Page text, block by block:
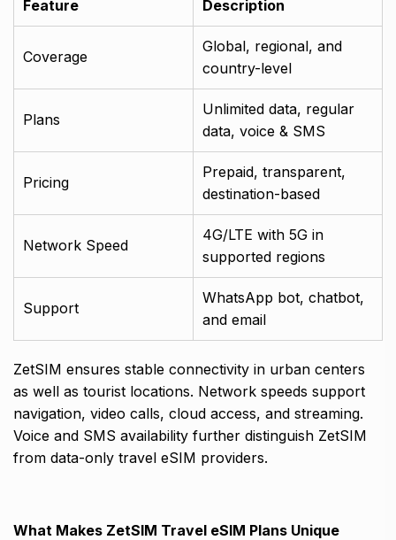
Feature Description
Coverage
Global, regional, and
country-level
Plans
Unlimited data, regular
data, voice & SMS
Pricing
Prepaid, transparent,
destination-based
Network Speed
4G/LTE with 5G in
supported regions
Support
WhatsApp bot, chatbot,
and email
ZetSIM ensures stable connectivity in urban centers
as well as tourist locations. Network speeds support
navigation, video calls, cloud access, and streaming.
Voice and SMS availability further distinguish ZetSIM
from data-only travel eSIM providers.
What Makes ZetSIM Travel eSIM Plans Unique